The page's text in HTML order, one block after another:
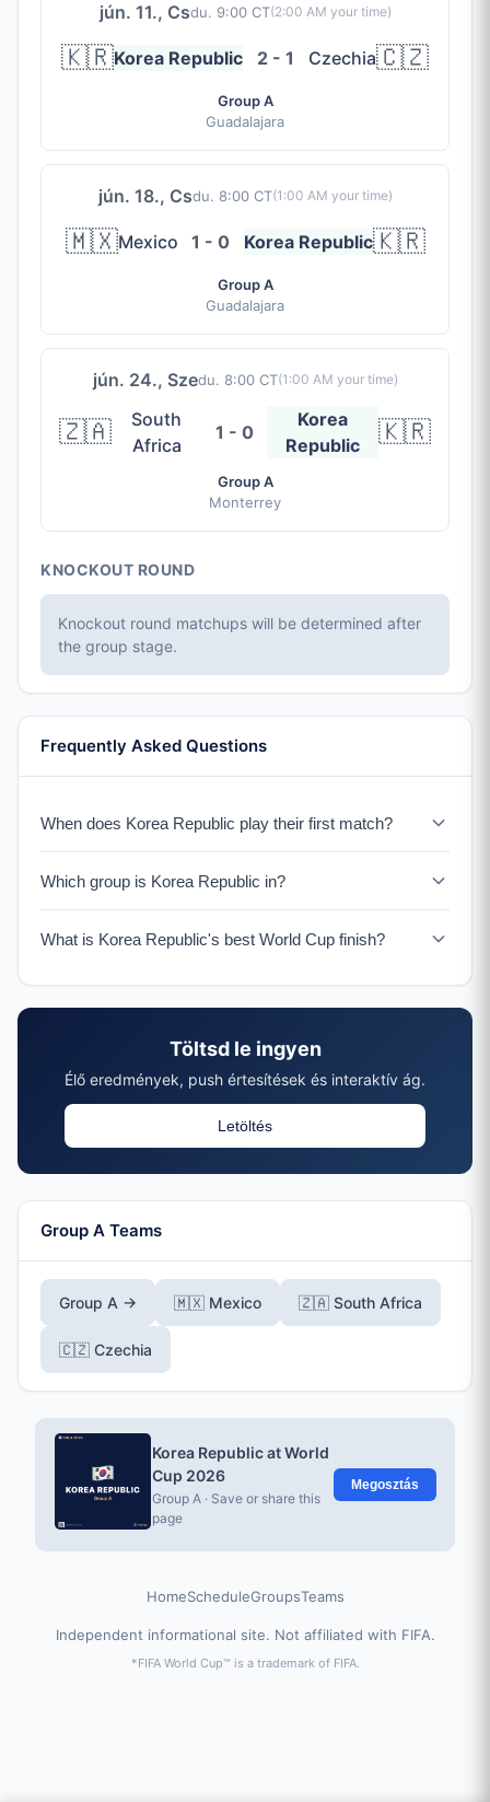
jún. 11., Csdu. 9:00 CT(2:00 AM your time)
🇰🇷Korea Republic 2 - 1 Czechia🇨🇿
Group A
Guadalajara
jún. 18., Csdu. 8:00 CT(1:00 AM your time)
🇲🇽Mexico 1 - 0 Korea Republic🇰🇷
Group A
Guadalajara
jún. 24., Szedu. 8:00 CT(1:00 AM your time)
🇿🇦
South
Africa
1 - 0
Korea
Republic
🇰🇷
Group A
Monterrey
KNOCKOUT ROUND
Knockout round matchups will be determined after
the group stage.
Frequently Asked Questions
When does Korea Republic play their first match?
in Guadalajara.
Which group is Korea Republic in?
and a UEFA Playoff winner.
What is Korea Republic's best World Cup finish?
Töltsd le ingyen
Élő eredmények, push értesítések és interaktív ág.
Letöltés
Group A Teams
Group A → 🇲🇽 Mexico 🇿🇦 South Africa
🇨🇿 Czechia
Korea Republic at World
Cup 2026
Group A · Save or share this
page
Megosztás
HomeScheduleGroupsTeams
Independent informational site. Not affiliated with FIFA.
*FIFA World Cup™ is a trademark of FIFA.